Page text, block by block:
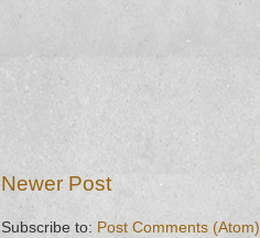
Newer Post
Subscribe to: Post Comments (Atom)